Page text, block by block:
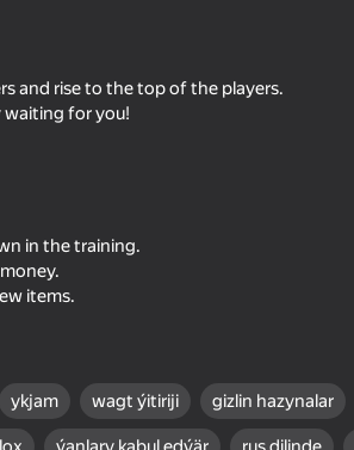
47
Bureau of Anomalies
53 48
and rise to the top of the players.
waiting for you!
in the training.
items.
ykjam wagt ýitiriji gizlin hazynalar